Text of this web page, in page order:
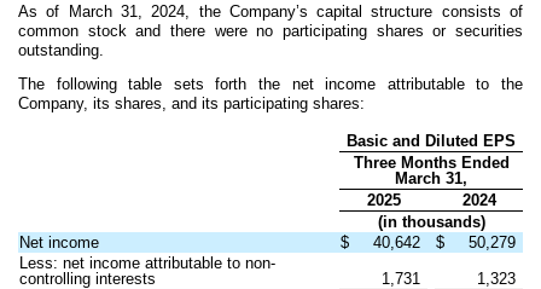
As of March 31, 2024, the Company’s capital structure consists of
common stock and there were no participating shares or securities
outstanding.
The following table sets forth the net income attributable to the
Company, its shares, and its participating shares:
Basic and Diluted EPS
Three Months Ended
March 31,
2025
2024
(in thousands)
Net income
$ 40,642 $
50,279
Less: net income attributable to non-
controlling interests
1,731
1,323